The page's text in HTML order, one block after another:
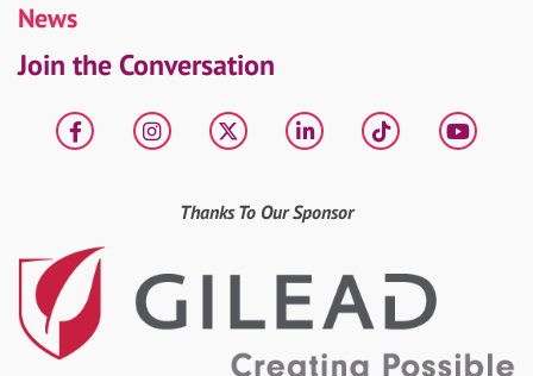
News
Join the Conversation
FacebookInstagram
X LinkedIntiktok
Thanks To Our Sponsor